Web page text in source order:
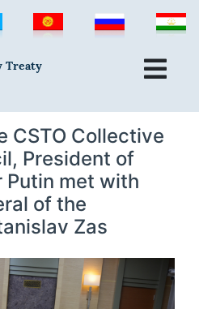
Treaty
CSTO Collective
President of
Putin met with
of the
Zas